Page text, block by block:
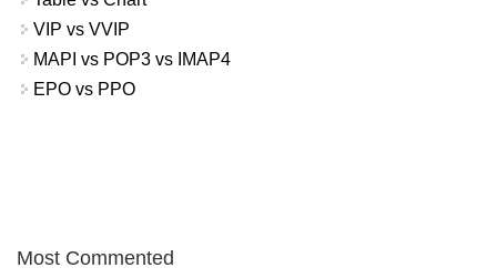
VIP vs VVIP
MAPI vs POP3 vs IMAP4
EPO vs PPO
Most Commented